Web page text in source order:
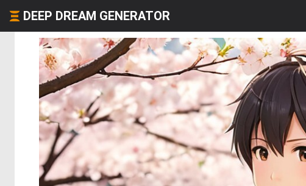
DEEP DREAM GENERATOR